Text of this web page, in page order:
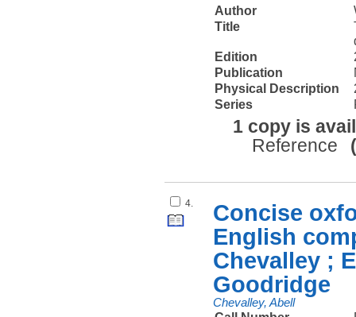
Author
Title
Edition
Publication
Physical Description
Series
1 copy is
Reference
4.
Concise
English
Chevalley ;
Goodridge
Chevalley, Abell